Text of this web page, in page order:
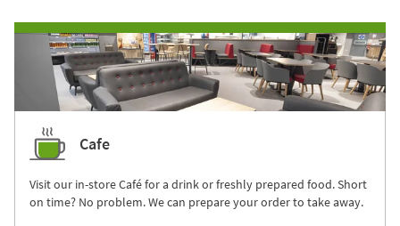
Cafe
Visit our in-store Café for a drink or freshly prepared food. Short
on time? No problem. We can prepare your order to take away.